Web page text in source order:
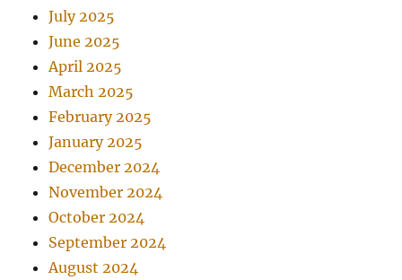
July 2025
June 2025
April 2025
March 2025
February 2025
January 2025
December 2024
November 2024
October 2024
September 2024
August 2024